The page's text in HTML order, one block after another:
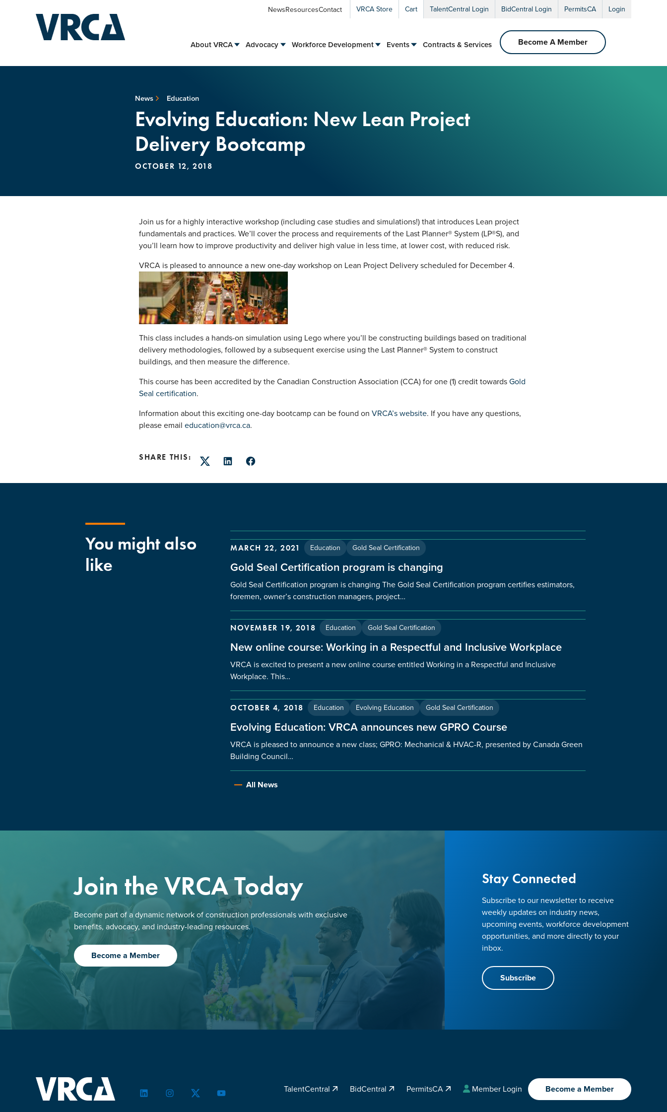
NewsResourcesContact VRCA Store Cart TalentCentral Login BidCentral Login PermitsCA Login
About VRCA Advocacy Workforce Development Events Contracts & Services Become A Member
News Education
Evolving Education: New Lean Project
Delivery Bootcamp
OCTOBER 12, 2018
Join us for a highly interactive workshop (including case studies and simulations!) that introduces Lean project
fundamentals and practices. We’ll cover the process and requirements of the Last Planner® System (LP®S), and
you’ll learn how to improve productivity and deliver high value in less time, at lower cost, with reduced risk.
VRCA is pleased to announce a new one-day workshop on Lean Project Delivery scheduled for December 4.
This class includes a hands-on simulation using Lego where you’ll be constructing buildings based on traditional
delivery methodologies, followed by a subsequent exercise using the Last Planner® System to construct
buildings, and then measure the difference.
This course has been accredited by the Canadian Construction Association (CCA) for one (1) credit towardsGold
Seal certification.
Information about this exciting one-day bootcamp can be found on VRCA’s website. If you have any questions,
please email education@vrca.ca.
SHARE THIS:
TwitterLinkedInFacebook
You might also
like
MARCH 22, 2021 Education Gold Seal Certification
Gold Seal Certification program is changing
Gold Seal Certification program is changing The Gold Seal Certification program certifies estimators,
foremen, owner’s construction managers, project…
NOVEMBER 19, 2018 Education Gold Seal Certification
New online course: Working in a Respectful and Inclusive Workplace
VRCA is excited to present a new online course entitled Working in a Respectful and Inclusive
Workplace. This…
OCTOBER 4, 2018 Education Evolving Education Gold Seal Certification
Evolving Education: VRCA announces new GPRO Course
VRCA is pleased to announce a new class; GPRO: Mechanical & HVAC-R, presented by Canada Green
Building Council…
All News
Join the VRCA Today
Become part of a dynamic network of construction professionals with exclusive
benefits, advocacy, and industry-leading resources.
Become a Member
Stay Connected
Subscribe to our newsletter to receive
weekly updates on industry news,
upcoming events, workforce development
opportunities, and more directly to your
inbox.
Subscribe
LinkedInInstagramTwitterYouTube
TalentCentral BidCentral PermitsCA Member Login Become a Member